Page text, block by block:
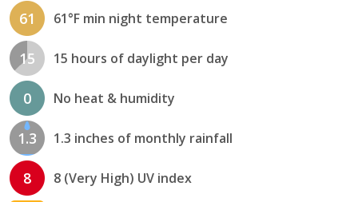
61 61°F min night temperature
15 15 hours of daylight per day
0 No heat & humidity
1.3 1.3 inches of monthly rainfall
8 8 (Very High) UV index